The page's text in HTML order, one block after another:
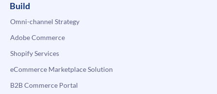
Build
Omni-channel Strategy
Adobe Commerce
Shopify Services
eCommerce Marketplace Solution
B2B Commerce Portal